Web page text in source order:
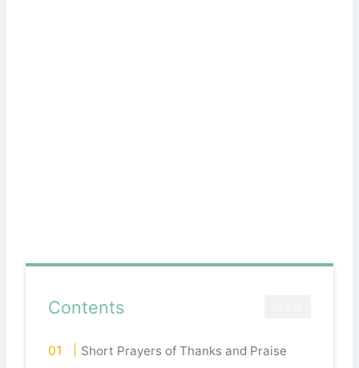
Contents
Short Prayers of Thanks and Praise